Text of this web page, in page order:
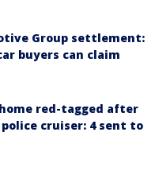
Group settlement:
buyers can claim
red-tagged after
cruiser: 4 sent to